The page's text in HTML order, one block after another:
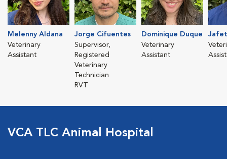
Melenny Aldana
Veterinary
Assistant
Jorge Cifuentes
Supervisor,
Registered
Veterinary
Technician
RVT
Dominique Duque
Veterinary
Assistant
Jafet
VCA TLC Animal Hospital